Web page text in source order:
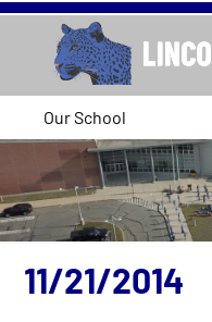
Our School
11/21/2014